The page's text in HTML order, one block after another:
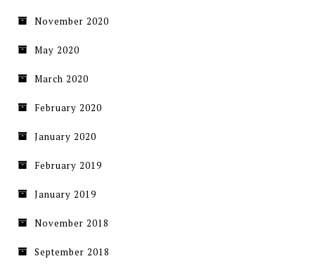
November 2020
May 2020
March 2020
February 2020
January 2020
February 2019
January 2019
November 2018
September 2018